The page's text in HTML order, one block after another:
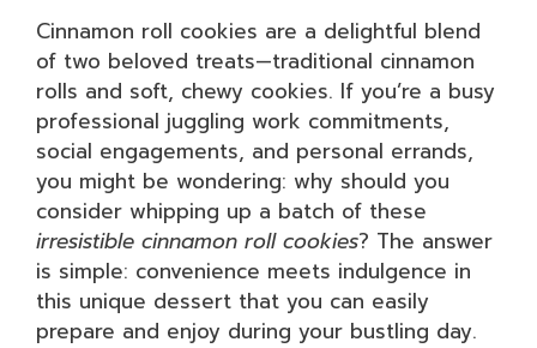
Cinnamon roll cookies are a delightful blend
of two beloved treats—traditional cinnamon
rolls and soft, chewy cookies. If you’re a busy
professional juggling work commitments,
social engagements, and personal errands,
you might be wondering: why should you
consider whipping up a batch of these
irresistible cinnamon roll cookies? The answer
is simple: convenience meets indulgence in
this unique dessert that you can easily
prepare and enjoy during your bustling day.